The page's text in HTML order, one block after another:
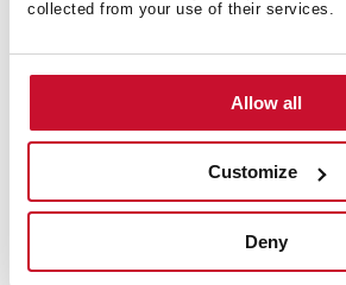
collected from your use of their services.
Allow all
Customize
Deny